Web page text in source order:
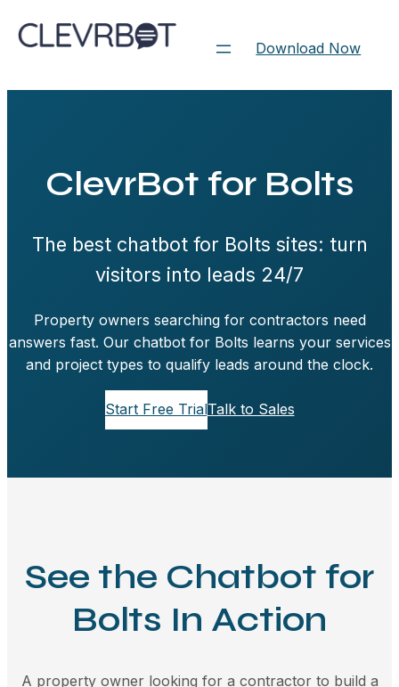
to
Download Now
ClevrBot for Bolts
The best chatbot for Bolts sites: turn
visitors into leads 24/7
Property owners searching for contractors need
answers fast. Our chatbot for Bolts learns your services
and project types to qualify leads around the clock.
Start Free TrialTalk to Sales
See the Chatbot for
Bolts In Action
A property owner looking for a contractor to build a